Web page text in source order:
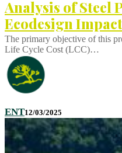
Analysis of Steel
Ecodesign
The primary objective of this
Life Cycle Cost (LCC)…
ENT12/03/2025